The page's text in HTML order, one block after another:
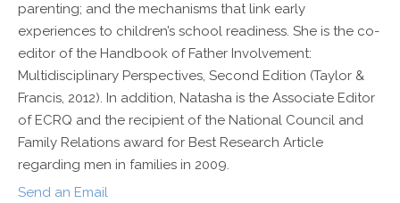
parenting; and the mechanisms that link early
experiences to children’s school readiness. She is the co-
editor of the Handbook of Father Involvement:
Multidisciplinary Perspectives, Second Edition (Taylor &
Francis, 2012). In addition, Natasha is the Associate Editor
of ECRQ and the recipient of the National Council and
Family Relations award for Best Research Article
regarding men in families in 2009.
Send an Email